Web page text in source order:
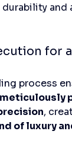
and
for
process
meticulously
,
of luxury